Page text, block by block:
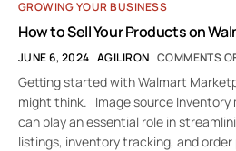
GROWING YOUR BUSINESS
How to Sell Your Products on
JUNE 6, 2024 AGILIRON COMMENTS
Getting started with Walmart
might think. Image source
can play an essential role in
listings, inventory tracking, and